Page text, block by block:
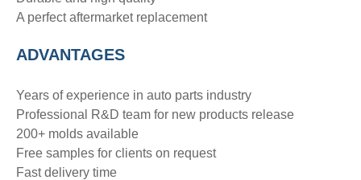
A perfect aftermarket replacement
ADVANTAGES
Years of experience in auto parts industry
Professional R&D team for new products release
200+ molds available
Free samples for clients on request
Fast delivery time